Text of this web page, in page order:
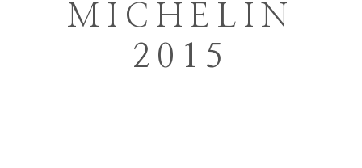
MICHELIN
2015